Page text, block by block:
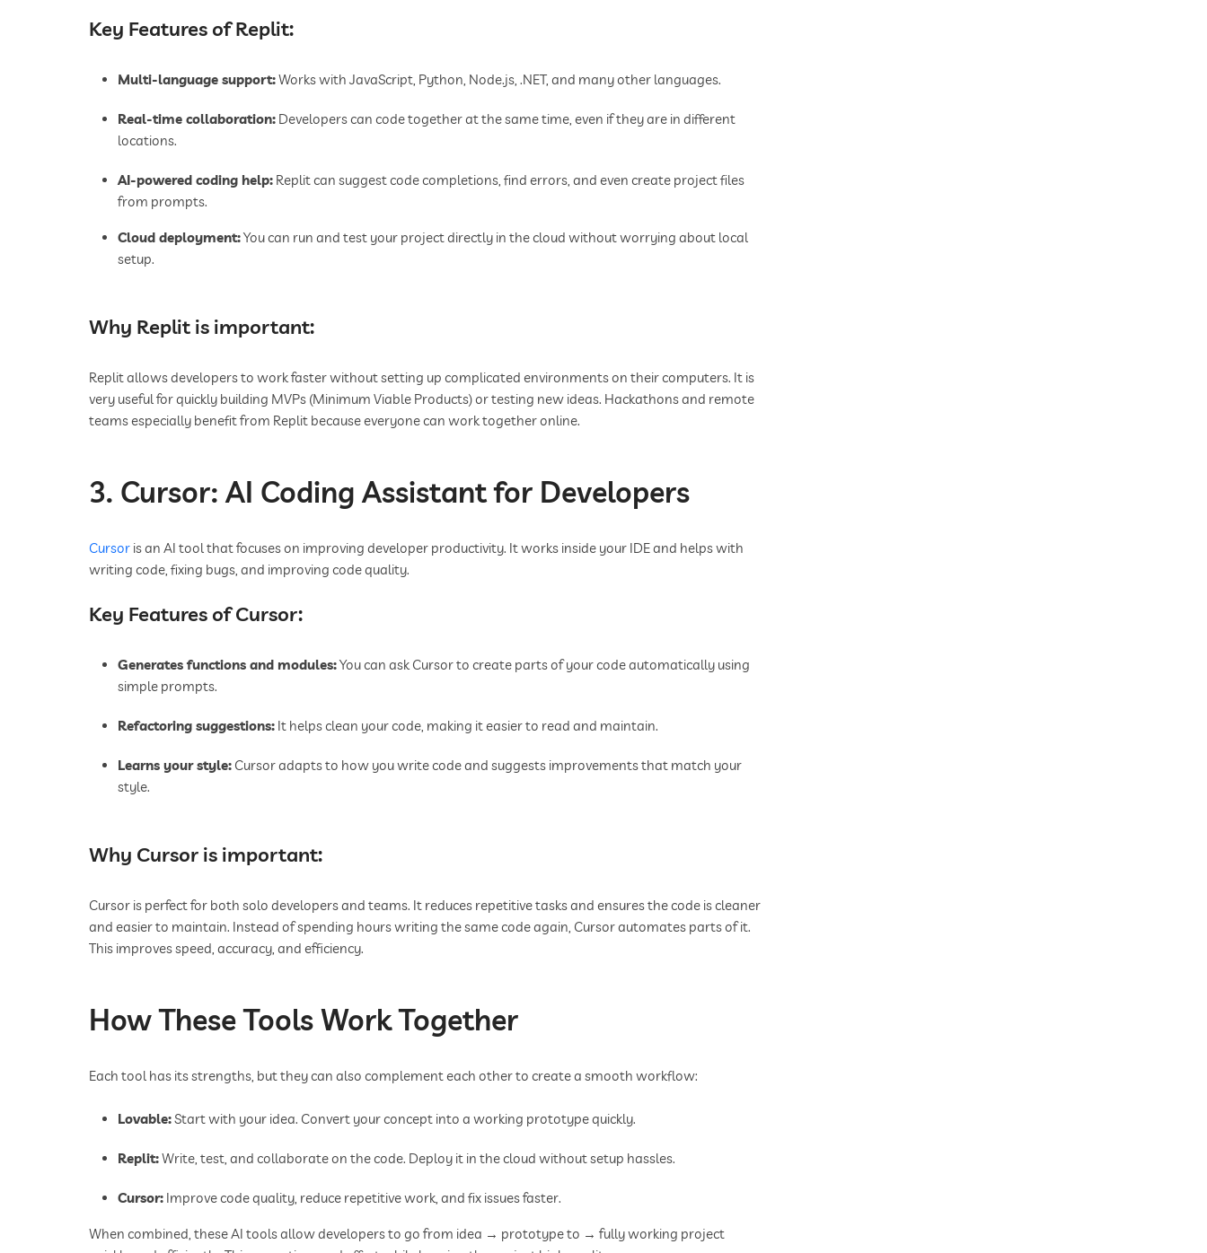
Key Features of Replit:
Multi-language support:Works with JavaScript, Python, Node.js, .NET, and many other languages.
Real-time collaboration: Developers can code together at the same time, even if they are in different
locations.
AI-powered coding help: Replit can suggest code completions, find errors, and even create project files
from prompts.
Cloud deployment:You can run and test your project directly in the cloud without worrying about local
setup.
Why Replit is important:
Replit allows developers to work faster without setting up complicated environments on their computers. It is
very useful for quickly building MVPs (Minimum Viable Products) or testing new ideas. Hackathons and remote
teams especially benefit from Replit because everyone can work together online.
3. Cursor: AI Coding Assistant for Developers
Cursor is an AI tool that focuses on improving developer productivity. It works inside your IDE and helps with
writing code, fixing bugs, and improving code quality.
Key Features of Cursor:
Generates functions and modules:You can ask Cursor to create parts of your code automatically using
simple prompts.
Refactoring suggestions: It helps clean your code, making it easier to read and maintain.
Learns your style: Cursor adapts to how you write code and suggests improvements that match your
style.
Why Cursor is important:
Cursor is perfect for both solo developers and teams. It reduces repetitive tasks and ensures the code is cleaner
and easier to maintain. Instead of spending hours writing the same code again, Cursor automates parts of it.
This improves speed, accuracy, and efficiency.
How These Tools Work Together
Each tool has its strengths, but they can also complement each other to create a smooth workflow:
Lovable:Start with your idea. Convert your concept into a working prototype quickly.
Replit:Write, test, and collaborate on the code. Deploy it in the cloud without setup hassles.
Cursor: Improve code quality, reduce repetitive work, and fix issues faster.
When combined, these AI tools allow developers to go from idea → prototype to → fully working project